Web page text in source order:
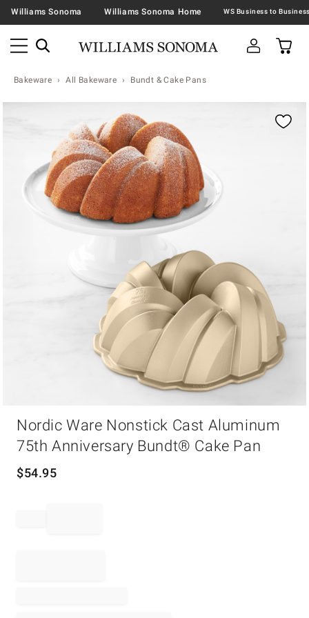
Williams Sonoma Williams Sonoma Home
Bakeware All Bakeware Bundt & Cake Pans
Nordic Ware Nonstick Cast Aluminum
75th Anniversary Bundt® Cake Pan
$54.95